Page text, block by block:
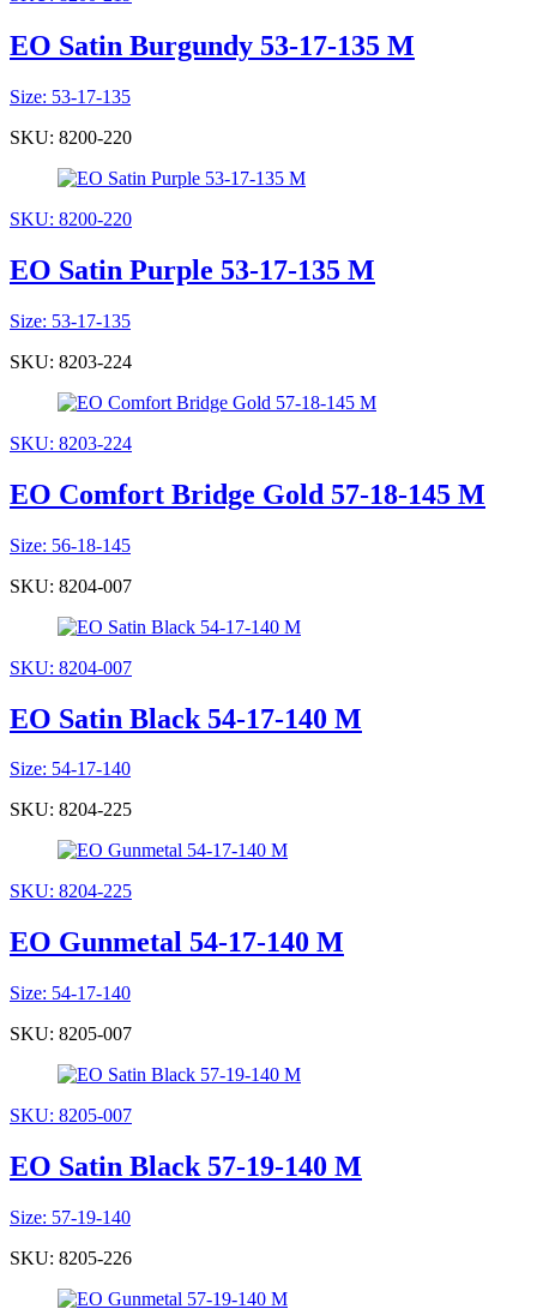
EO Satin Burgundy 53-17-135 M
Size: 53-17-135
SKU: 8200-220
SKU: 8200-220
EO Satin Purple 53-17-135 M
Size: 53-17-135
SKU: 8203-224
SKU: 8203-224
EO Comfort Bridge Gold 57-18-145 M
Size: 56-18-145
SKU: 8204-007
SKU: 8204-007
EO Satin Black 54-17-140 M
Size: 54-17-140
SKU: 8204-225
SKU: 8204-225
EO Gunmetal 54-17-140 M
Size: 54-17-140
SKU: 8205-007
SKU: 8205-007
EO Satin Black 57-19-140 M
Size: 57-19-140
SKU: 8205-226